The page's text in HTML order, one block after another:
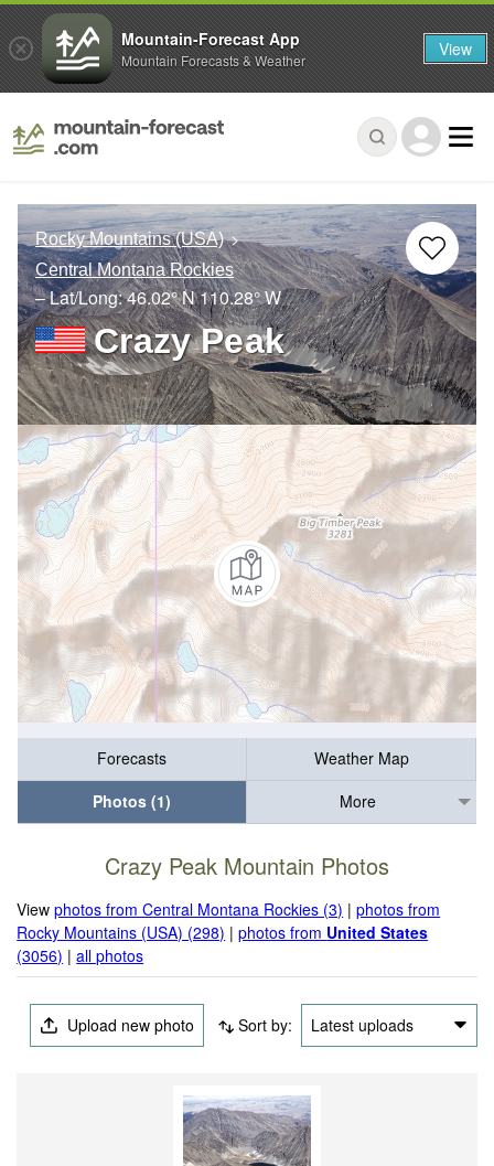
Rocky Mountains (USA)
Central Montana Rockies
– Lat/Long:46.02° N110.28° W
Crazy Peak
Forecasts
Weather Map
Photos (1)
More
Crazy Peak Mountain Photos
Viewphotos from Central Montana Rockies (3) |photos from
Rocky Mountains (USA) (298) |photos from United States
(3056) |all photos
Upload new photo Sort by: Latest uploads
Mountain-Forecast App
Mountain Forecasts & Weather View